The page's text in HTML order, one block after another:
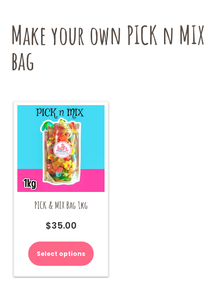
Make your own PICK n MIX
bag
PICK & MIX Bag 1kg
$35.00
Select options